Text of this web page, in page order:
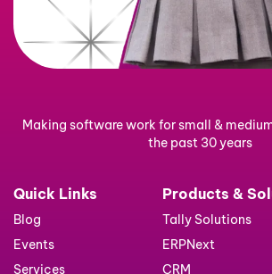
Making software work for small &
the past 30 years
Quick Links
Blog
Events
Services
Products &
Tally Solutions
ERPNext
CRM